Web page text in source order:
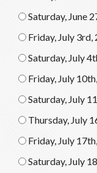
Saturday, June
Friday, July 3rd,
Saturday, July
Friday, July
Saturday, July
Thursday, July
Friday, July
Saturday, July